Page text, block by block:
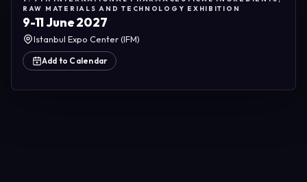
RAW MATERIALS AND TECHNOLOGY EXHIBITION
9-11 June 2027
Istanbul Expo Center (IFM)
Add to Calendar